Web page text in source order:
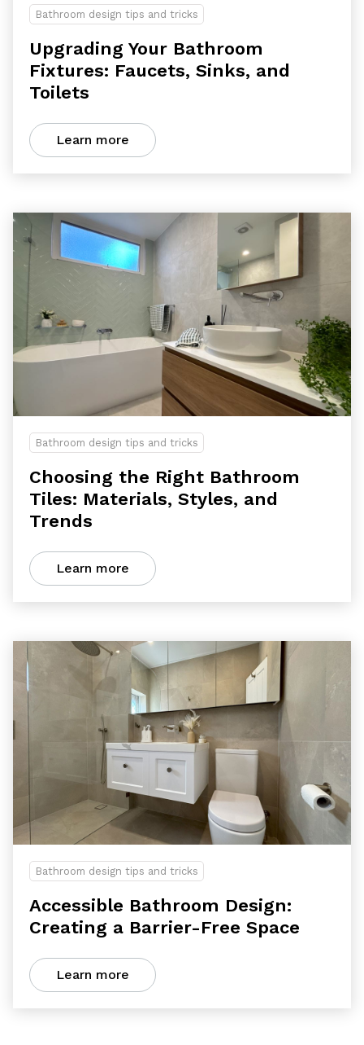
Bathroom design tips and tricks
Upgrading Your Bathroom
Fixtures: Faucets, Sinks, and
Toilets
Learn more
Bathroom design tips and tricks
Choosing the Right Bathroom
Tiles: Materials, Styles, and
Trends
Learn more
Bathroom design tips and tricks
Accessible Bathroom Design:
Creating a Barrier-Free Space
Learn more